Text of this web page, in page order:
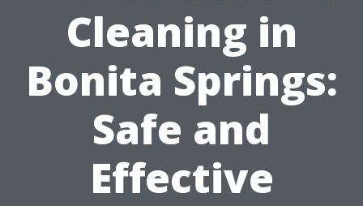
Cleaning in
Bonita Springs:
Safe and
Effective